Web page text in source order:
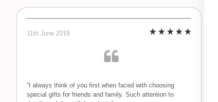
11th June 2019
“I always think of you first when faced with choosing
special gifts for friends and family. Such attention to